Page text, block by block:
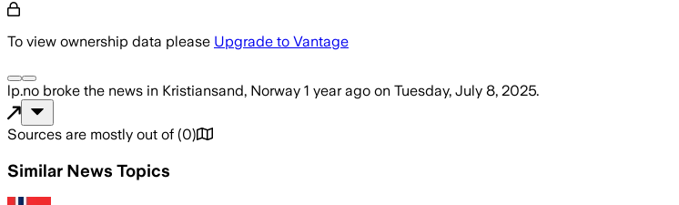
To view ownership data please Upgrade to Vantage
lp.no broke the news in Kristiansand, Norway 1 year ago on Tuesday, July 8, 2025.
Sources are mostly out of (0)
Similar News Topics